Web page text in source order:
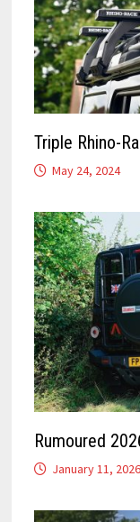
Triple Rhino-
May 24, 2024
Rumoured
January 11, 2026